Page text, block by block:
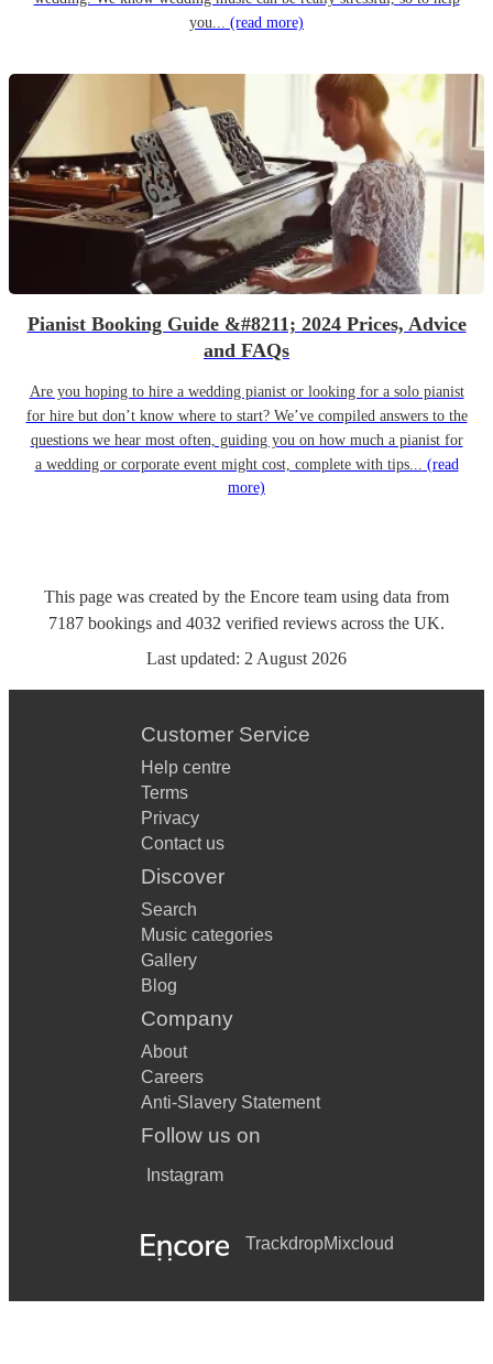
you... (read more)
Pianist Booking Guide &#8211; 2024 Prices, Advice
and FAQs
Are you hoping to hire a wedding pianist or looking for a solo pianist
for hire but don’t know where to start? We’ve compiled answers to the
questions we hear most often, guiding you on how much a pianist for
a wedding or corporate event might cost, complete with tips... (read
more)
This page was created by the Encore team using data from
7187 bookings and 4032 verified reviews across the UK.
Last updated: 2 August 2026
Customer Service
Help centre
Terms
Privacy
Contact us
Discover
Search
Music categories
Gallery
Blog
Company
About
Careers
Anti-Slavery Statement
Follow us on
Instagram
TrackdropMixcloud